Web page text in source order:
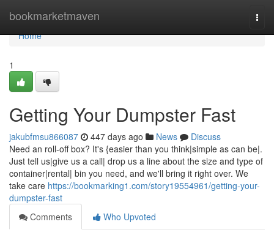
bookmarketmaven
Home
Home
1
Getting Your Dumpster Fast
jakubfmsu866087 447 days ago News
Discuss
Need an roll-off box? It's {easier than you think|simple as can be|.
Just tell us|give us a call| drop us a line about the size and type of
container|rental| bin you need, and we'll bring it right over. We
take care https://bookmarking1.com/story19554961/getting-your-
dumpster-fast
Comments
Who Upvoted